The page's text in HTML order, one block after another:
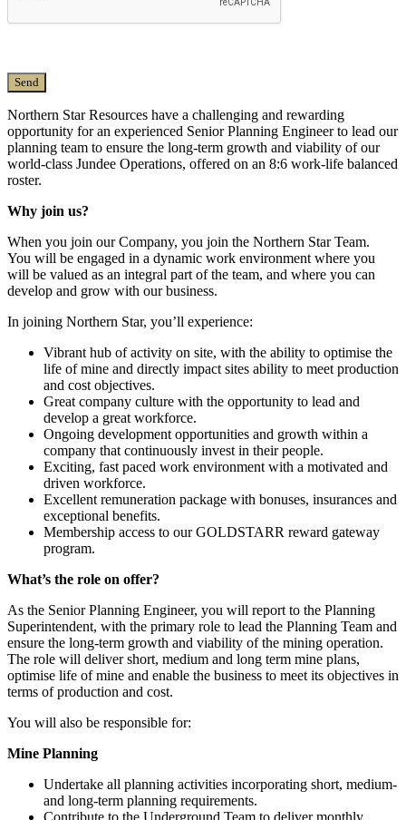
Northern Star Resources have a challenging and rewarding
opportunity for an experienced Senior Planning Engineer to lead our
planning team to ensure the long-term growth and viability of our
world-class Jundee Operations, offered on an 8:6 work-life balanced
roster.
Why join us?
When you join our Company, you join the Northern Star Team.
You will be engaged in a dynamic work environment where you
will be valued as an integral part of the team, and where you can
develop and grow with our business.
In joining Northern Star, you’ll experience:
Vibrant hub of activity on site, with the ability to optimise the
life of mine and directly impact sites ability to meet production
and cost objectives.
Great company culture with the opportunity to lead and
develop a great workforce.
Ongoing development opportunities and growth within a
company that continuously invest in their people.
Exciting, fast paced work environment with a motivated and
driven workforce.
Excellent remuneration package with bonuses, insurances and
exceptional benefits.
Membership access to our GOLDSTARR reward gateway
program.
What’s the role on offer?
As the Senior Planning Engineer, you will report to the Planning
Superintendent, with the primary role to lead the Planning Team and
ensure the long-term growth and viability of the mining operation.
The role will deliver short, medium and long term mine plans,
optimise life of mine and enable the business to meet its objectives in
terms of production and cost.
You will also be responsible for:
Mine Planning
Undertake all planning activities incorporating short, medium-
and long-term planning requirements.
Contribute to the Underground Team to deliver monthly,